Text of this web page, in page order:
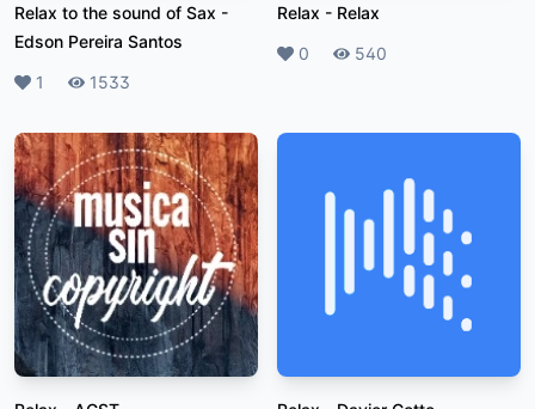
Relax to the sound of Sax -
Edson Pereira Santos
Likes
1 Plays
1533
Relax - Relax
Likes
0 Plays
540